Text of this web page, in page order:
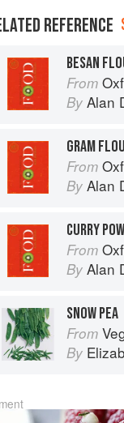
REFERENCE
BESAN
From
By Alan
GRAM
From
By Alan
CURRY
From
By Alan
SNOW PEA
From
By